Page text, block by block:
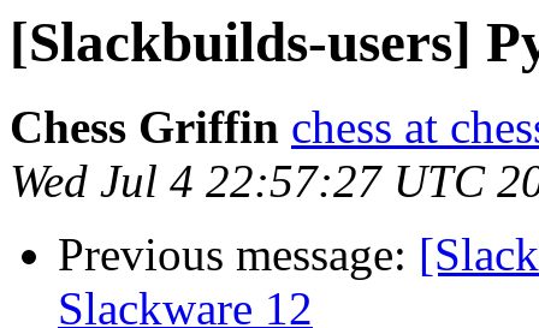
[Slackbuilds-users]
Chess Griffin chess at
Wed Jul 4 22:57:27 UTC
Previous message:
Slackware 12